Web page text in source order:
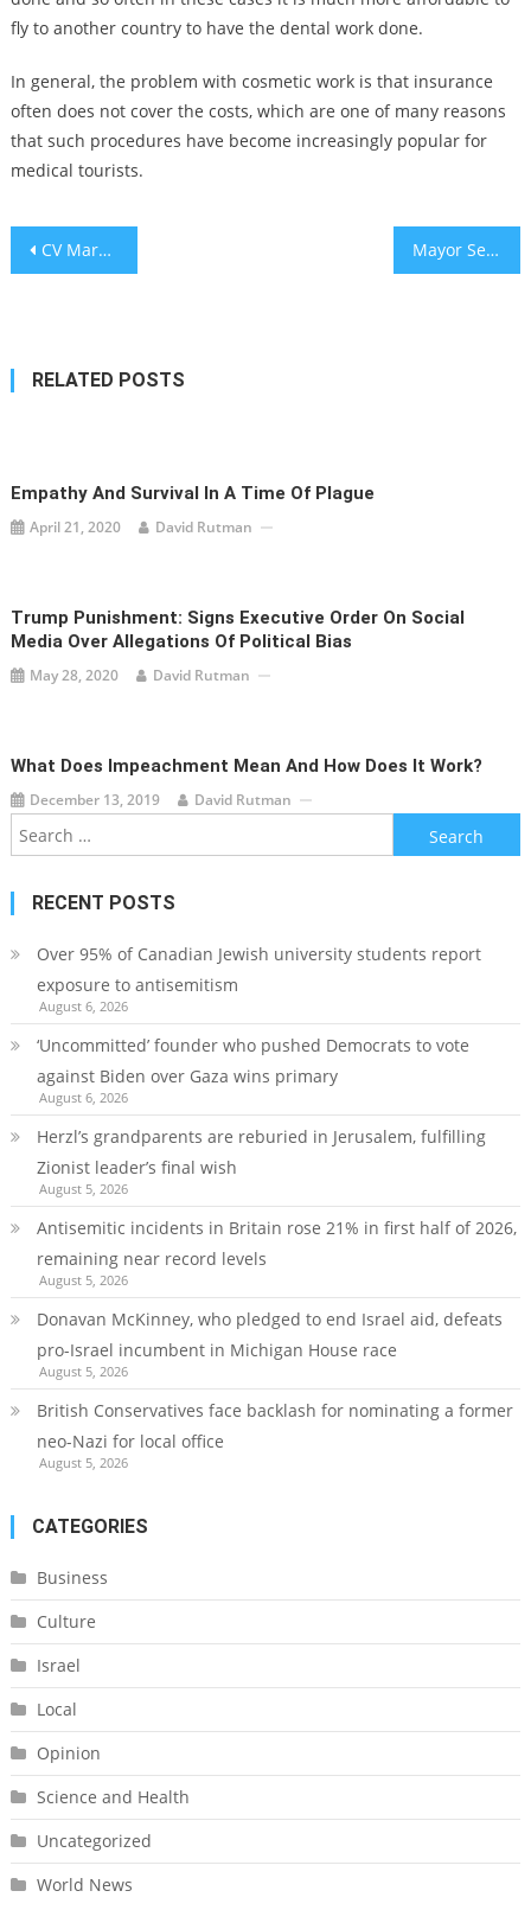
fly to another country to have the dental work done.
In general, the problem with cosmetic work is that insurance
often does not cover the costs, which are one of many reasons
that such procedures have become increasingly popular for
medical tourists.
Post
CV Market Watch™: Weekly Crypto Trading Overview (December 20-27, 2019) Mayor Sending More Cops to Jewish Neighborhoods following 8 Anti-Semitic Attacks
RELATED POSTS
Empathy And Survival In A Time Of Plague
April 21, 2020 David Rutman
Trump Punishment: Signs Executive Order On Social
Media Over Allegations Of Political Bias
May 28, 2020 David Rutman
What Does Impeachment Mean And How Does It Work?
December 13, 2019 David Rutman
Search
for:
RECENT POSTS
Over 95% of Canadian Jewish university students report
exposure to antisemitism
August 6, 2026
‘Uncommitted’ founder who pushed Democrats to vote
against Biden over Gaza wins primary
August 6, 2026
Herzl’s grandparents are reburied in Jerusalem, fulfilling
Zionist leader’s final wish
August 5, 2026
Antisemitic incidents in Britain rose 21% in first half of 2026,
remaining near record levels
August 5, 2026
Donavan McKinney, who pledged to end Israel aid, defeats
pro-Israel incumbent in Michigan House race
August 5, 2026
British Conservatives face backlash for nominating a former
neo-Nazi for local office
August 5, 2026
CATEGORIES
Business
Culture
Israel
Local
Opinion
Science and Health
Uncategorized
World News